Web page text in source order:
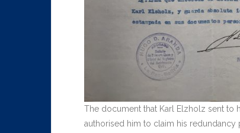
The document that Karl Elzholz sent to
authorised him to claim his redundancy